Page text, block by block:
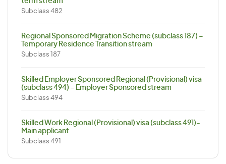
Subclass 482
Regional Sponsored Migration Scheme (subclass 187) –
Temporary Residence Transition stream
Subclass 187
Skilled Employer Sponsored Regional (Provisional) visa
(subclass 494) – Employer Sponsored stream
Subclass 494
Skilled Work Regional (Provisional) visa (subclass 491)-
Main applicant
Subclass 491